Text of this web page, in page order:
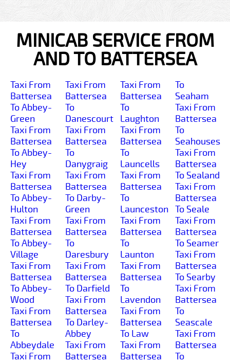
MINICAB SERVICE FROM
AND TO BATTERSEA
Taxi From
Battersea
To Abbey-
Green
Taxi From
Battersea
To Abbey-
Hey
Taxi From
Battersea
To Abbey-
Hulton
Taxi From
Battersea
To Abbey-
Village
Taxi From
Battersea
To Abbey-
Wood
Taxi From
Battersea
To
Abbeydale
Taxi From
Taxi From
Battersea
To
Danescourt
Taxi From
Battersea
To
Danygraig
Taxi From
Battersea
To Darby-
Green
Taxi From
Battersea
To
Daresbury
Taxi From
Battersea
To Darfield
Taxi From
Battersea
To Darley-
Abbey
Taxi From
Battersea
Taxi From
Battersea
To
Laughton
Taxi From
Battersea
To
Launcells
Taxi From
Battersea
To
Launceston
Taxi From
Battersea
To
Launton
Taxi From
Battersea
To
Lavendon
Taxi From
Battersea
To Law
Taxi From
Battersea
To
Seaham
Taxi From
Battersea
To
Seahouses
Taxi From
Battersea
To Sealand
Taxi From
Battersea
To Seale
Taxi From
Battersea
To Seamer
Taxi From
Battersea
To Searby
Taxi From
Battersea
To
Seascale
Taxi From
Battersea
To